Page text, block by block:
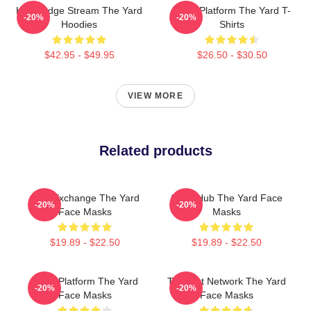
Knowledge Stream The Yard
Hoodies
$42.95 - $49.95
-20%
Voice Platform The Yard T-
Shirts
$26.50 - $30.50
-20%
VIEW MORE
Related products
Idea Exchange The Yard
Face Masks
$19.89 - $22.50
-20%
Story Hub The Yard Face
Masks
$19.89 - $22.50
-20%
Voice Platform The Yard
Face Masks
-20%
Thought Network The Yard
Face Masks
-20%